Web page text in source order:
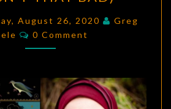
COLLIDE:
NO
ONE
SUSPECTS
SPANISH
INQUISITION
August 26, 2020
Greg
Comments
0 Comment